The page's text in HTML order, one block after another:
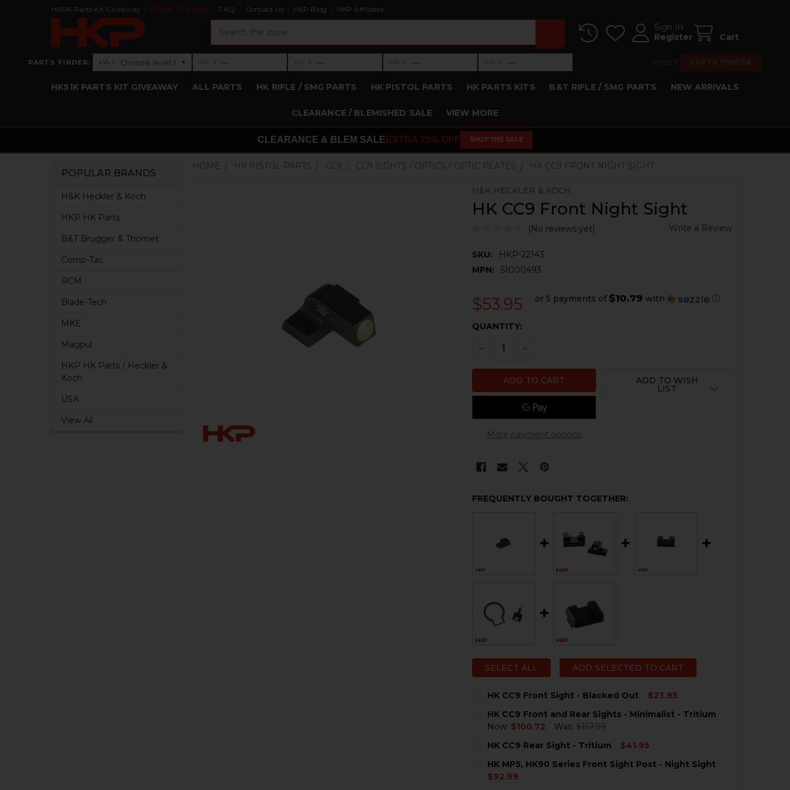
HK51K Parts Kit Giveaway Order Tracker FAQ Contact Us HKP Blog HKP Affiliates
Sign In
Register
Cart
PARTS FINDER: Level 1: Choose level 1
LVL 1 Choose level 1 ▾ ›Level 2: —
— ›Level 3: —
— ›Level 4: —
— ›Level 5: —
—
HK51K PARTS KIT GIVEAWAY ALL PARTS HK RIFLE / SMG PARTS HK PISTOL PARTS HK PARTS KITS B&T RIFLE / SMG PARTS NEW ARRIVALS
CLEARANCE / BLEMISHED SALE VIEW MORE
CLEARANCE & BLEM SALE EXTRA 25% OFF SHOP THE SALE
Sidebar
POPULAR BRANDS
H&K Heckler & Koch
HKP HK Parts
B&T Brugger & Thomet
Comp-Tac
RCM
Blade-Tech
MKE
Magpul
HKP HK Parts / Heckler &
Koch
USA
View All
HOME HK PISTOL PARTS CC9 CC9 SIGHTS / OPTICS / OPTIC PLATES HK CC9 FRONT NIGHT SIGHT
H&K HECKLER & KOCH
HK CC9 Front Night Sight
(No reviews yet) Write a Review
SKU:
HKP-22143
MPN:
51000493
$53.95 or 5 payments of $10.79 with ⓘ
CURRENT
QUANTITY:
DECREASE QUANTITY OF HK CC9 FRONT NIGHT SIGHT
INCREASE QUANTITY OF HK CC9 FRONT NIGHT SIGHT
More payment options
ADD TO WISH
LIST
FREQUENTLY BOUGHT TOGETHER:
SELECT ALL ADD SELECTED TO CART
HK CC9 Front Sight - Blacked Out
$23.95
STOCK:
DECREASE QUANTITY OF HK CC9 FRONT SIGHT - BLACKED OUT
INCREASE QUANTITY OF HK CC9 FRONT SIGHT - BLACKED
HK CC9 Front and Rear Sights - Minimalist - Tritium
Now: $100.72 Was: $157.99
STOCK:
HK CC9 Rear Sight - Tritium
$41.95
STOCK:
DECREASE QUANTITY OF HK CC9 REAR SIGHT - TRITIUM
HK MP5, HK90 Series Front Sight Post - Night Sight
$92.99